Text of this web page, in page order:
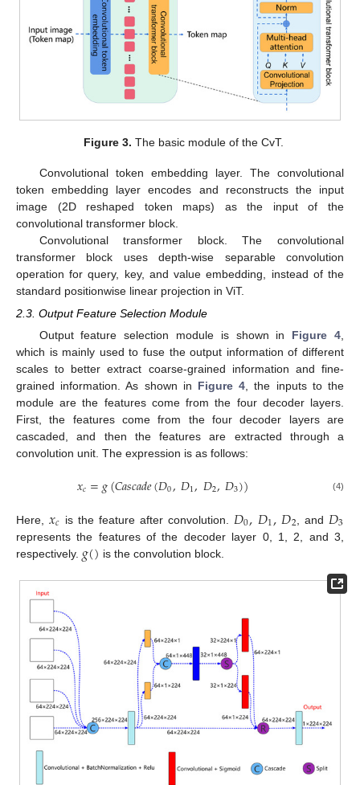
Figure 3. The basic module of the CvT.
Convolutional token embedding layer. The convolutional
token embedding layer encodes and reconstructs the input
image (2D reshaped token maps) as the input of the
convolutional transformer block.
Convolutional transformer block. The convolutional
transformer block uses depth-wise separable convolution
operation for query, key, and value embedding, instead of the
standard positionwise linear projection in ViT.
2.3. Output Feature Selection Module
Output feature selection module is shown in Figure 4,
which is mainly used to fuse the output information of different
scales to better extract coarse-grained information and fine-
grained information. As shown in Figure 4, the inputs to the
module are the features come from the four decoder layers.
First, the features come from the four decoder layers are
cascaded, and then the features are extracted through a
convolution unit. The expression is as follows:
𝑥𝑐=𝑔(𝐶𝑎𝑠𝑐𝑎𝑑𝑒(𝐷0,𝐷1,𝐷2,𝐷3)) (4)
Here, 𝑥𝑐 is the feature after convolution. 𝐷0,𝐷1,𝐷2 , and 𝐷3
represents the features of the decoder layer 0, 1, 2, and 3,
respectively. 𝑔() is the convolution block.